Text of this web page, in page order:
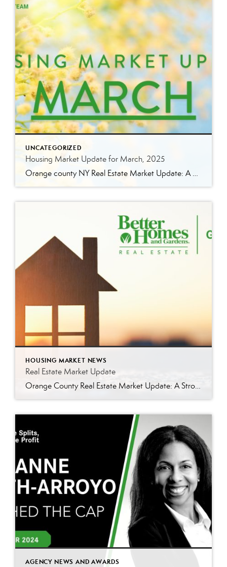
UNCATEGORIZED
Housing Market Update for March, 2025
Orange county NY Real Estate Market Update: A Strong Seller’s Market Continues The real estate market is experiencing a dynamic shift, with several key indicators pointing to a competitive environment—especially for buyers. Let’s take a closer look at the numbers and what they mean for both buyers and sellers. Low Inventory Driving a Seller’s Market […]
HOUSING MARKET NEWS
Real Estate Market Update
Orange County Real Estate Market Update: A Strong Seller’s Market Continues The real estate market is experiencing a dynamic shift, with several key indicators pointing to a competitive environment—especially for buyers. Let’s take a closer look at the numbers and what they mean for both buyers and sellers. Low Inventory Driving a Seller’s Market One […]
AGENCY NEWS AND AWARDS